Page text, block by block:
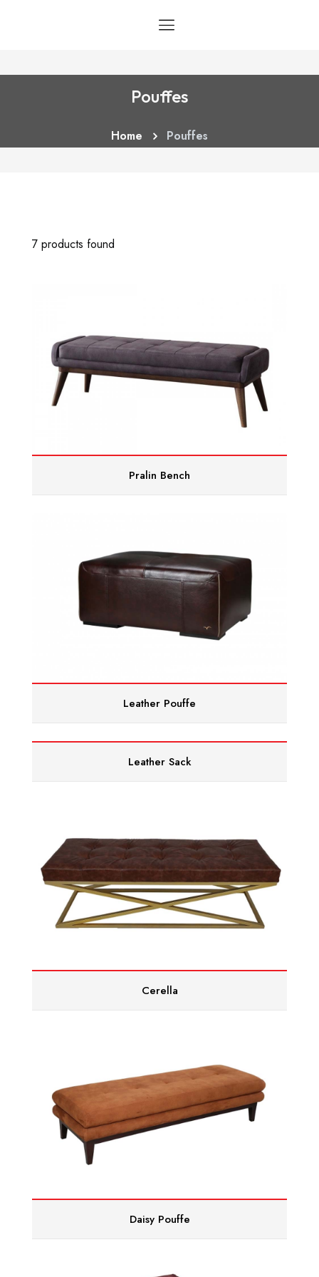
Pouffes
Home Pouffes
7 products found
Pralin Bench
Leather Pouffe
Leather Sack
Cerella
Daisy Pouffe